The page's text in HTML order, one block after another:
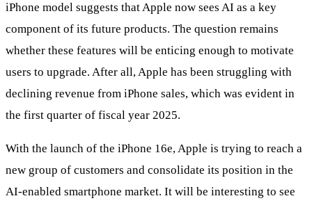
iPhone model suggests that Apple now sees AI as a key
component of its future products. The question remains
whether these features will be enticing enough to motivate
users to upgrade. After all, Apple has been struggling with
declining revenue from iPhone sales, which was evident in
the first quarter of fiscal year 2025.
With the launch of the iPhone 16e, Apple is trying to reach a
new group of customers and consolidate its position in the
AI-enabled smartphone market. It will be interesting to see